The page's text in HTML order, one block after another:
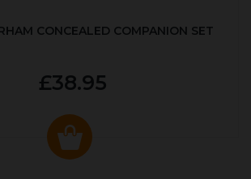
CONCEALED COMPANION SET
£38.95